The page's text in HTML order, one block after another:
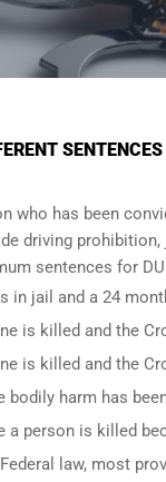
who has been
driving
sentences for
in jail and a 24
is killed and the
is killed and the
bodily harm has
a person is killed
law, most